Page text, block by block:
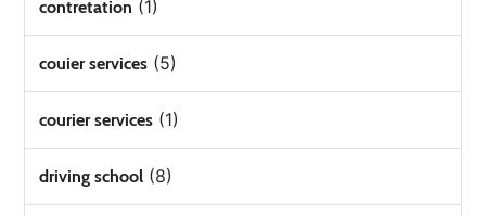
contretation (1)
couier services (5)
courier services (1)
driving school (8)